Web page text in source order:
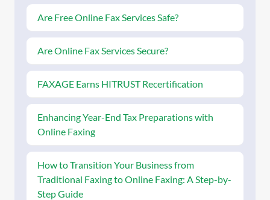
Are Free Online Fax Services Safe?
Are Online Fax Services Secure?
FAXAGE Earns HITRUST Recertification
Enhancing Year-End Tax Preparations with
Online Faxing
How to Transition Your Business from
Traditional Faxing to Online Faxing: A Step-by-
Step Guide